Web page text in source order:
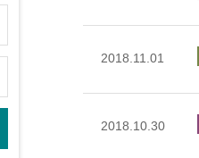
2018.11.01
2018.10.30